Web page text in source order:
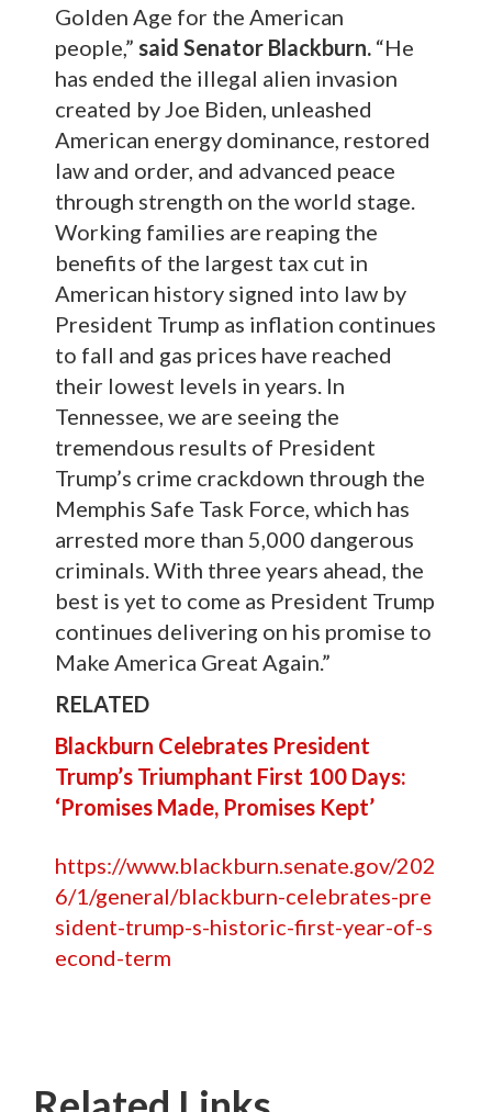
Golden Age for the American
people,” said Senator Blackburn. “He
has ended the illegal alien invasion
created by Joe Biden, unleashed
American energy dominance, restored
law and order, and advanced peace
through strength on the world stage.
Working families are reaping the
benefits of the largest tax cut in
American history signed into law by
President Trump as inflation continues
to fall and gas prices have reached
their lowest levels in years. In
Tennessee, we are seeing the
tremendous results of President
Trump’s crime crackdown through the
Memphis Safe Task Force, which has
arrested more than 5,000 dangerous
criminals. With three years ahead, the
best is yet to come as President Trump
continues delivering on his promise to
Make America Great Again.”
RELATED
Blackburn Celebrates President
Trump’s Triumphant First 100 Days:
‘Promises Made, Promises Kept’
https://www.blackburn.senate.gov/202
6/1/general/blackburn-celebrates-pre
sident-trump-s-historic-first-year-of-s
econd-term